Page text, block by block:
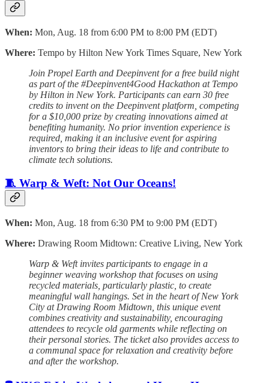
When: Mon, Aug. 18 from 6:00 PM to 8:00 PM (EDT)
Where: Tempo by Hilton New York Times Square, New York
Join Propel Earth and Deepinvent for a free build night
as part of the #Deepinvent4Good Hackathon at Tempo
by Hilton in New York. Participants can earn 30 free
credits to invent on the Deepinvent platform, competing
for a $10,000 prize by creating innovations aimed at
benefiting humanity. No prior invention experience is
required, making it an inclusive event for aspiring
inventors to bring their ideas to life and contribute to
climate tech solutions.
🧵 Warp & Weft: Not Our Oceans!
When: Mon, Aug. 18 from 6:30 PM to 9:00 PM (EDT)
Where: Drawing Room Midtown: Creative Living, New York
Warp & Weft invites participants to engage in a
beginner weaving workshop that focuses on using
recycled materials, particularly plastic, to create
meaningful wall hangings. Set in the heart of New York
City at Drawing Room Midtown, this unique event
combines creativity and sustainability, encouraging
attendees to recycle old garments while reflecting on
their personal stories. The ticket also provides access to
a communal space for relaxation and creativity before
and after the workshop.